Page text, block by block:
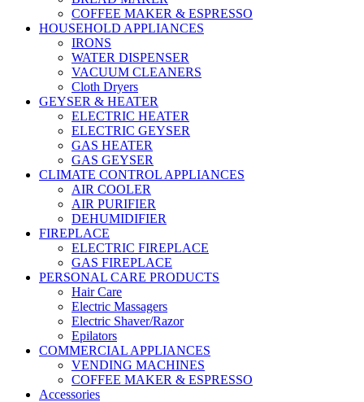
COFFEE MAKER & ESPRESSO
HOUSEHOLD APPLIANCES
IRONS
WATER DISPENSER
VACUUM CLEANERS
Cloth Dryers
GEYSER & HEATER
ELECTRIC HEATER
ELECTRIC GEYSER
GAS HEATER
GAS GEYSER
CLIMATE CONTROL APPLIANCES
AIR COOLER
AIR PURIFIER
DEHUMIDIFIER
FIREPLACE
ELECTRIC FIREPLACE
GAS FIREPLACE
PERSONAL CARE PRODUCTS
Hair Care
Electric Massagers
Electric Shaver/Razor
Epilators
COMMERCIAL APPLIANCES
VENDING MACHINES
COFFEE MAKER & ESPRESSO
Accessories